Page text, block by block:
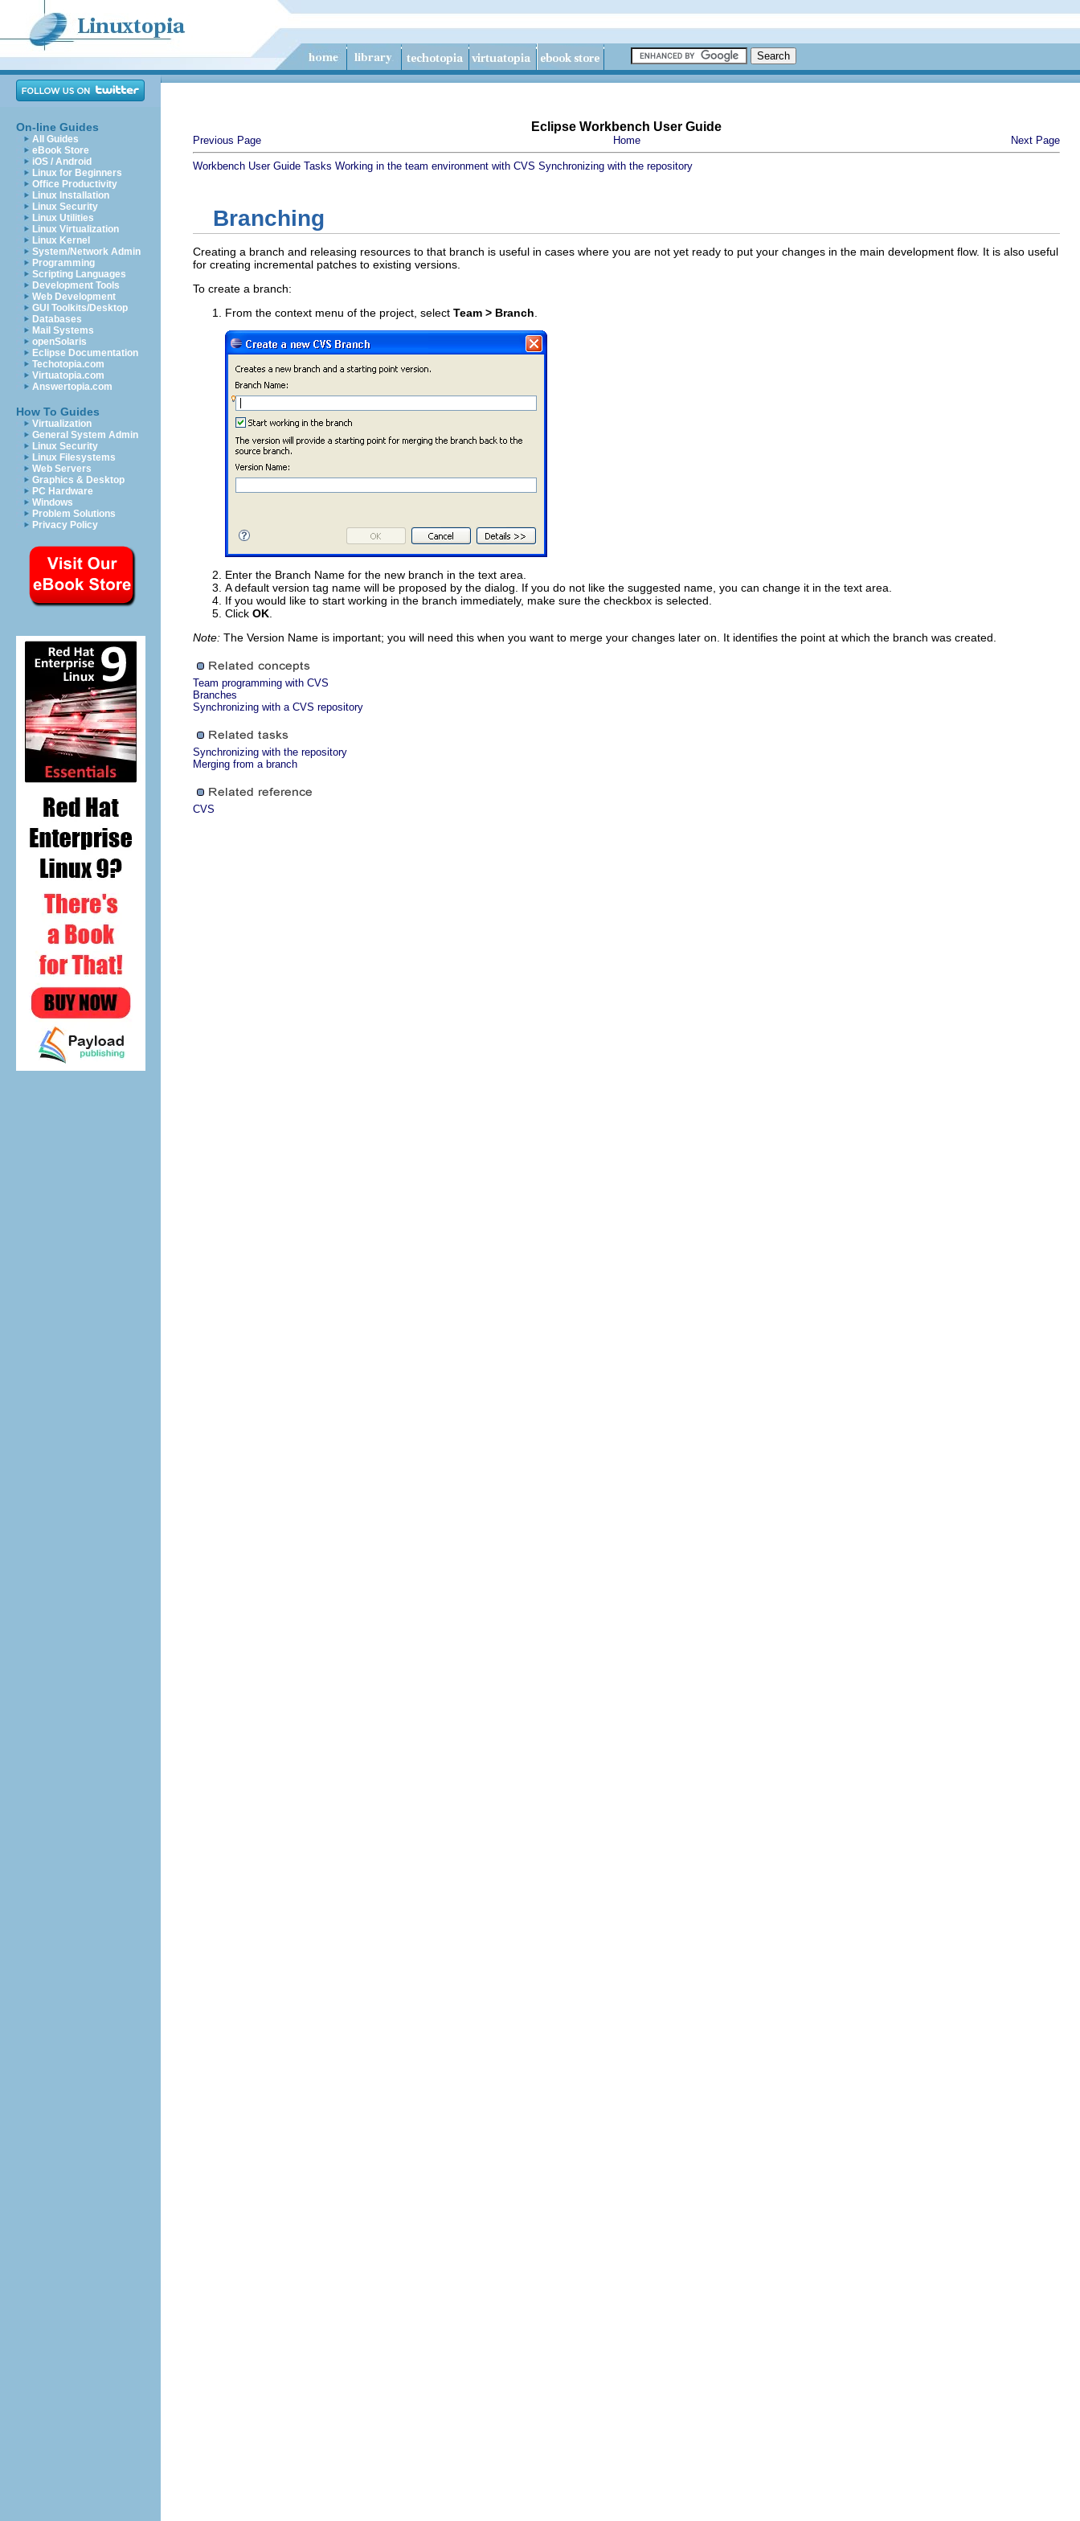
On-line Guides
All Guides
eBook Store
iOS / Android
Linux for Beginners
Office Productivity
Linux Installation
Linux Security
Linux Utilities
Linux Virtualization
Linux Kernel
System/Network Admin
Programming
Scripting Languages
Development Tools
Web Development
GUI Toolkits/Desktop
Databases
Mail Systems
openSolaris
Eclipse Documentation
Techotopia.com
Virtuatopia.com
Answertopia.com
How To Guides
Virtualization
General System Admin
Linux Security
Linux Filesystems
Web Servers
Graphics & Desktop
PC Hardware
Windows
Problem Solutions
Privacy Policy
Eclipse Workbench User Guide
Previous Page Home Next Page
Workbench User Guide Tasks Working in the team environment with CVS Synchronizing with the repository
Branching
Creating a branch and releasing resources to that branch is useful in cases where you are not yet ready to put your changes in the main development flow. It is also useful
for creating incremental patches to existing versions.
To create a branch:
From the context menu of the project, select Team > Branch
Enter the Branch Name for the new branch in the text area.
A default version tag name will be proposed by the dialog. If you do not like the suggested name, you can change it in the text area.
If you would like to start working in the branch immediately, make sure the checkbox is selected.
Click OK
Note: The Version Name is important; you will need this when you want to merge your changes later on. It identifies the point at which the branch was created.
Team programming with CVS
Branches
Synchronizing with a CVS repository
Synchronizing with the repository
Merging from a branch
CVS